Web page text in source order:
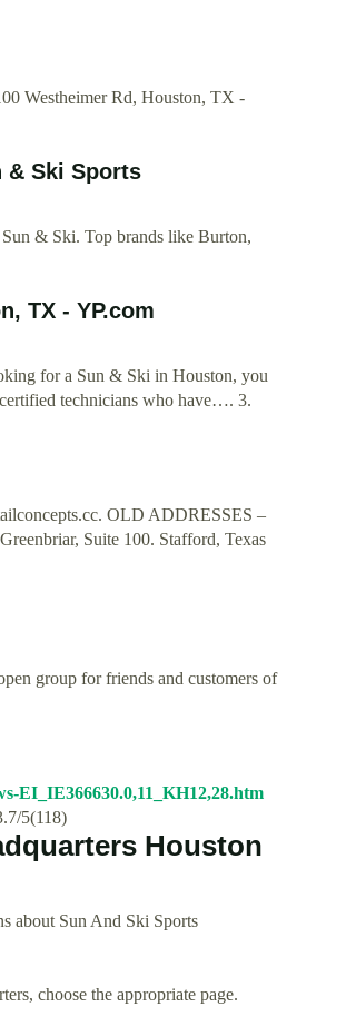
Westheimer Rd, Houston, TX -
& Ski Sports
& Ski. Top brands like Burton,
TX - YP.com
for a Sun & Ski in Houston, you
technicians who have…. 3.
. OLD ADDRESSES –
Suite 100. Stafford, Texas
group for friends and customers of
EI_IE366630.0,11_KH12,28.htm
5(118)
Houston
about Sun And Ski Sports
choose the appropriate page.